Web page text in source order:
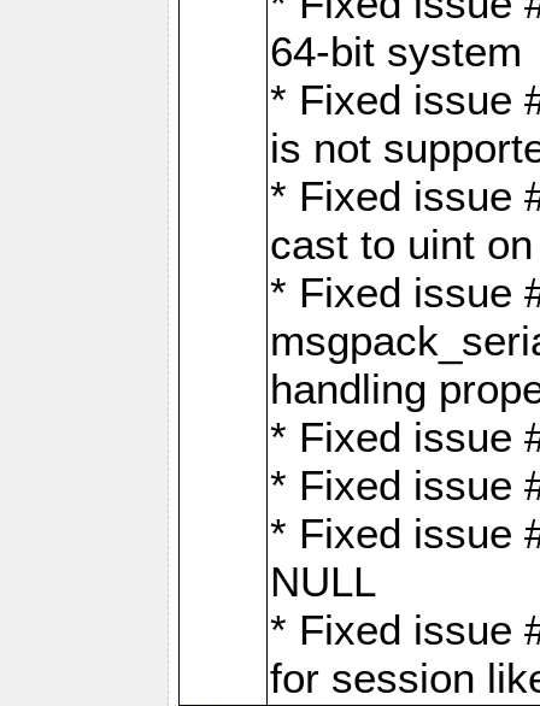
64-bit system
* Fixed issue
is not
* Fixed issue
cast to uint
* Fixed issue
handling
* Fixed issue
* Fixed issue
* Fixed issue
NULL
* Fixed issue
for session